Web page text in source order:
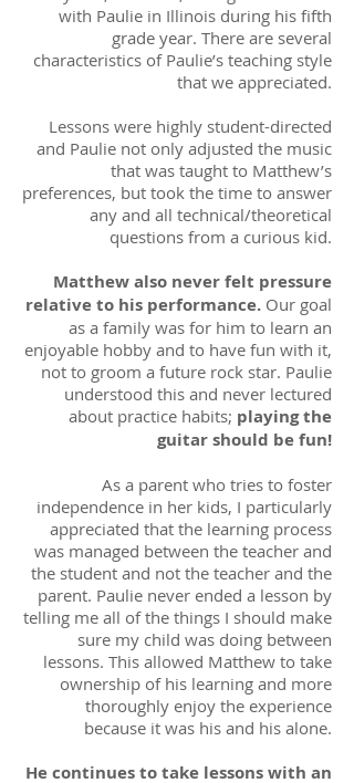
with Paulie in Illinois during his fifth
grade year. There are several
characteristics of Paulie’s teaching style
that we appreciated.
Lessons were highly student-directed
and Paulie not only adjusted the music
that was taught to Matthew’s
preferences, but took the time to answer
any and all technical/theoretical
questions from a curious kid.
Matthew also never felt pressure
relative to his performance. Our goal
as a family was for him to learn an
enjoyable hobby and to have fun with it,
not to groom a future rock star. Paulie
understood this and never lectured
about practice habits; playing the
guitar should be fun!
As a parent who tries to foster
independence in her kids, I particularly
appreciated that the learning process
was managed between the teacher and
the student and not the teacher and the
parent. Paulie never ended a lesson by
telling me all of the things I should make
sure my child was doing between
lessons. This allowed Matthew to take
ownership of his learning and more
thoroughly enjoy the experience
because it was his and his alone.
He continues to take lessons with an